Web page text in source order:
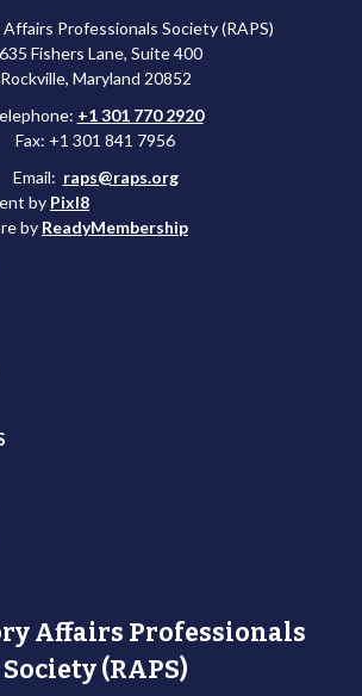
Professionals Society (RAPS)
Fishers Lane, Suite 400
Rockville, Maryland 20852
+1 301 770 2920
Fax: +1 301 841 7956
Email: raps@raps.org
by Pixl8
by ReadyMembership
Affairs Professionals
Society (RAPS)